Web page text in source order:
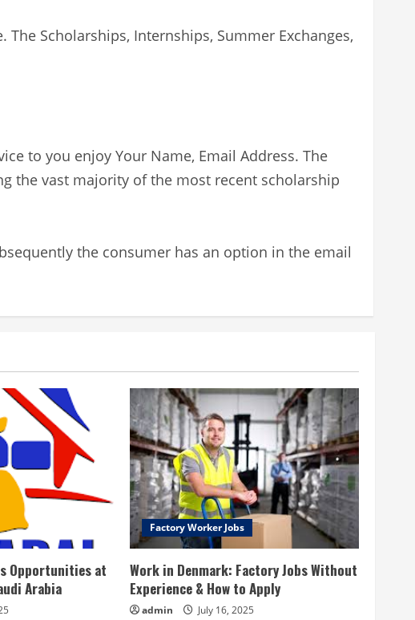
Scholarships, Internships, Summer Exchanges,
to you enjoy Your Name, Email Address. The
the vast majority of the most recent scholarship
the consumer has an option in the email
Opportunities at
Arabia
Factory Worker Jobs
Work in Denmark: Factory Jobs Without
Experience & How to Apply
admin July 16, 2025